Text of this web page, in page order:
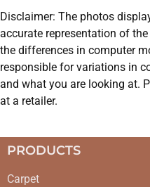
Disclaimer: The photos
accurate representation of
the differences in computer
responsible for variations in
and what you are looking at.
at a retailer.
PRODUCTS
Carpet